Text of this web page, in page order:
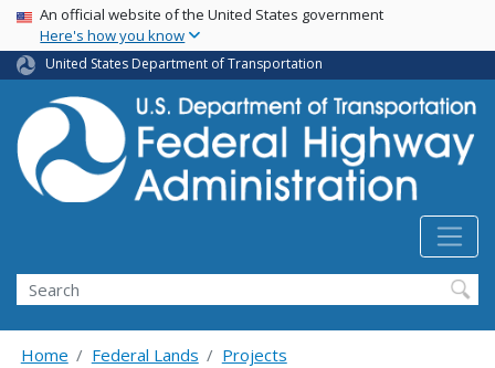
Skip
main
content
USA Banner
An official website of the United States government
Here's how you know
United States Department of Transportation
Search
Home Federal Lands Projects